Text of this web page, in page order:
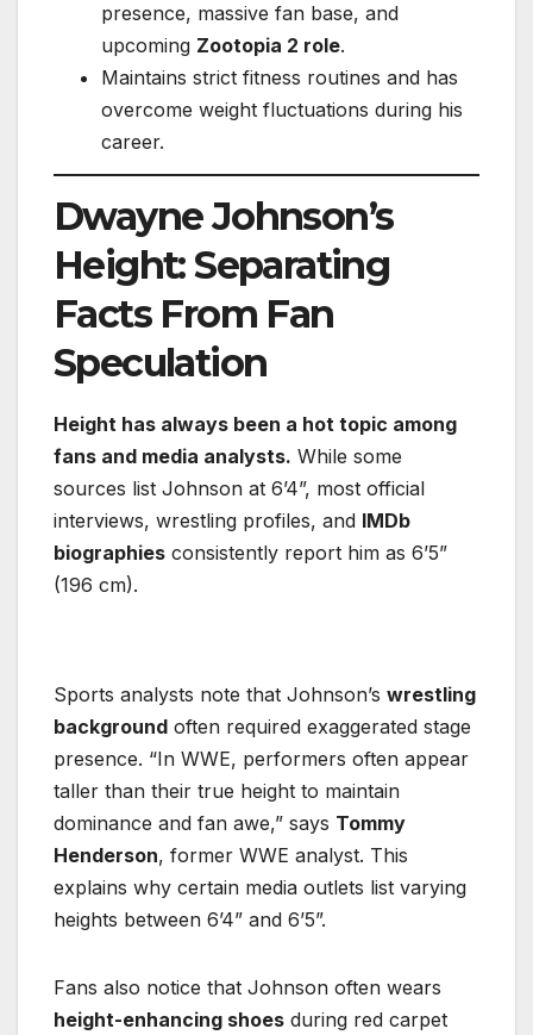
presence, massive fan base, and
upcoming Zootopia 2 role.
Maintains strict fitness routines and has
overcome weight fluctuations during his
career.
Dwayne Johnson’s
Height: Separating
Facts From Fan
Speculation
Height has always been a hot topic among
fans and media analysts. While some
sources list Johnson at 6’4”, most official
interviews, wrestling profiles, and IMDb
biographies consistently report him as 6’5”
(196 cm).
Sports analysts note that Johnson’s wrestling
background often required exaggerated stage
presence. “In WWE, performers often appear
taller than their true height to maintain
dominance and fan awe,” says Tommy
Henderson, former WWE analyst. This
explains why certain media outlets list varying
heights between 6’4” and 6’5”.
Fans also notice that Johnson often wears
height-enhancing shoes during red carpet